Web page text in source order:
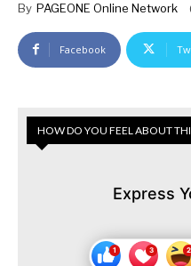
By PAGEONE Online Network
Facebook
HOW DO YOU FEEL ABOUT
Express